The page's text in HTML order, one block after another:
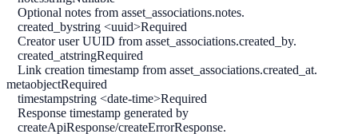
Optional notes from asset_associations.notes.
created_bystring <uuid>Required
Creator user UUID from asset_associations.created_by.
created_atstringRequired
Link creation timestamp from asset_associations.created_at.
metaobjectRequired
timestampstring <date-time>Required
Response timestamp generated by
createApiResponse/createErrorResponse.